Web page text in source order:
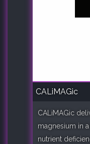
CALiMAGic
CALiMAGic
magnesium in
nutrient